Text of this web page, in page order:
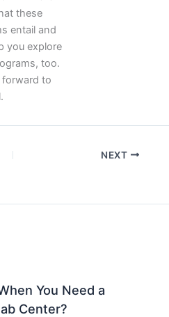
these
entail and
you explore
too.
forward to
NEXT
You Need a
Center?